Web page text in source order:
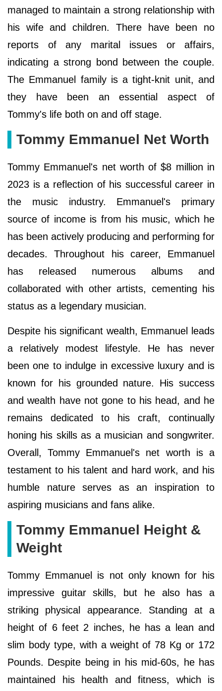
managed to maintain a strong relationship with
his wife and children. There have been no
reports of any marital issues or affairs,
indicating a strong bond between the couple.
The Emmanuel family is a tight-knit unit, and
they have been an essential aspect of
Tommy's life both on and off stage.
Tommy Emmanuel Net Worth
Tommy Emmanuel's net worth of $8 million in
2023 is a reflection of his successful career in
the music industry. Emmanuel's primary
source of income is from his music, which he
has been actively producing and performing for
decades. Throughout his career, Emmanuel
has released numerous albums and
collaborated with other artists, cementing his
status as a legendary musician.
Despite his significant wealth, Emmanuel leads
a relatively modest lifestyle. He has never
been one to indulge in excessive luxury and is
known for his grounded nature. His success
and wealth have not gone to his head, and he
remains dedicated to his craft, continually
honing his skills as a musician and songwriter.
Overall, Tommy Emmanuel's net worth is a
testament to his talent and hard work, and his
humble nature serves as an inspiration to
aspiring musicians and fans alike.
Tommy Emmanuel Height &
Weight
Tommy Emmanuel is not only known for his
impressive guitar skills, but he also has a
striking physical appearance. Standing at a
height of 6 feet 2 inches, he has a lean and
slim body type, with a weight of 78 Kg or 172
Pounds. Despite being in his mid-60s, he has
maintained his health and fitness, which is